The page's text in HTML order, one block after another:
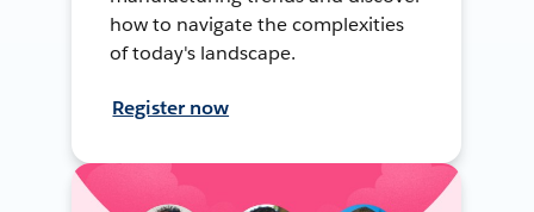
how to navigate the complexities
of today's landscape.
Register now